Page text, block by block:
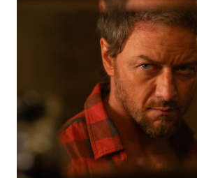
MOVIES,
TV
SHOWS
AND
SPORTS